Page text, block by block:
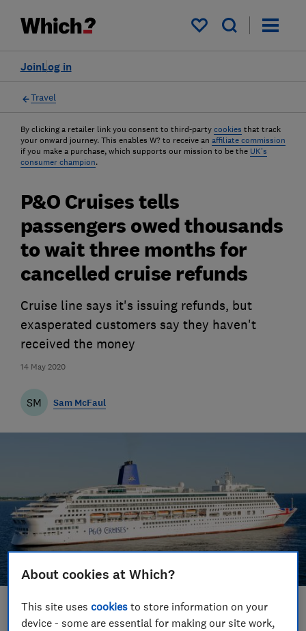
My saved items
Log in
Join
Travel
By clicking a retailer link you consent to third-party cookies that track
your onward journey. This enables W? to receive an affiliate commission
if you make a purchase, which supports our mission to be the UK's
consumer champion.
14 May 2020
P&O Cruises tells
passengers owed thousands
to wait three months for
cancelled cruise refunds
Cruise line says it's issuing refunds, but
exasperated customers say they haven't
received the money
SM Sam McFaul
Save article
About cookies at Which?
This site usescookies to store information on your
device - some are essential for making our site work,